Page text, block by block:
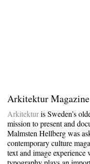
Arkitektur Magazine
Arkitekturis Sweden’s
mission to present and
Malmsten Hellberg was
contemporary culture
text and image